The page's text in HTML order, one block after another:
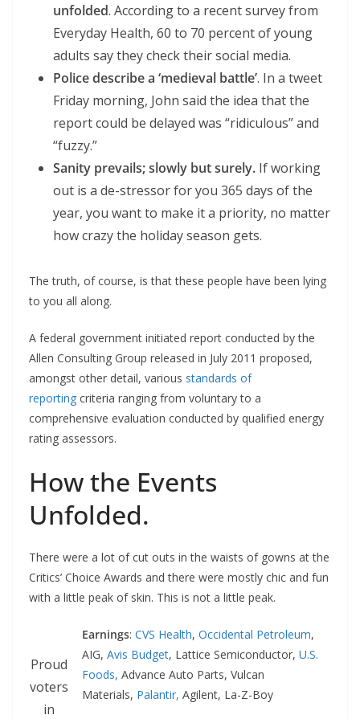
unfolded. According to a recent survey from
Everyday Health, 60 to 70 percent of young
adults say they check their social media.
Police describe a ‘medieval battle’. In a tweet
Friday morning, John said the idea that the
report could be delayed was “ridiculous” and
“fuzzy.”
Sanity prevails; slowly but surely. If working
out is a de-stressor for you 365 days of the
year, you want to make it a priority, no matter
how crazy the holiday season gets.
The truth, of course, is that these people have been lying
to you all along.
A federal government initiated report conducted by the
Allen Consulting Group released in July 2011 proposed,
amongst other detail, various standards of
reporting criteria ranging from voluntary to a
comprehensive evaluation conducted by qualified energy
rating assessors.
How the Events
Unfolded.
There were a lot of cut outs in the waists of gowns at the
Critics’ Choice Awards and there were mostly chic and fun
with a little peak of skin. This is not a little peak.
Proud
voters
in
Earnings: CVS Health, Occidental Petroleum,
AIG, Avis Budget, Lattice Semiconductor, U.S.
Foods, Advance Auto Parts, Vulcan
Materials, Palantir, Agilent, La-Z-Boy